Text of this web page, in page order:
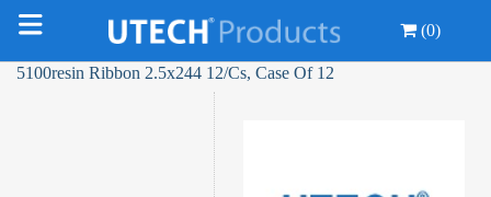
(0)
5100resin Ribbon 2.5x244 12/Cs, Case Of 12